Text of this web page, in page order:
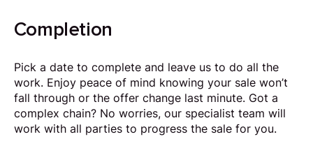
Completion
Pick a date to complete and leave us to do all the
work. Enjoy peace of mind knowing your sale won’t
fall through or the offer change last minute. Got a
complex chain? No worries, our specialist team will
work with all parties to progress the sale for you.